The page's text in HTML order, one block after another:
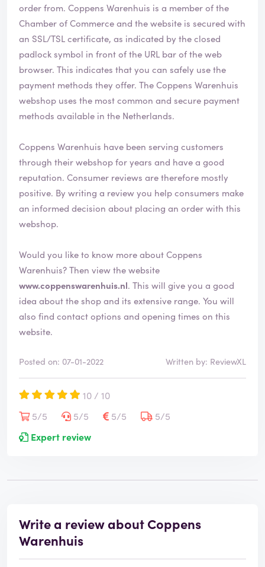
order from. Coppens Warenhuis is a member of the
Chamber of Commerce and the website is secured with
an SSL/TSL certificate, as indicated by the closed
padlock symbol in front of the URL bar of the web
browser. This indicates that you can safely use the
payment methods they offer. The Coppens Warenhuis
webshop uses the most common and secure payment
methods available in the Netherlands.
Coppens Warenhuis have been serving customers
through their webshop for years and have a good
reputation. Consumer reviews are therefore mostly
positive. By writing a review you help consumers make
an informed decision about placing an order with this
webshop.
Would you like to know more about Coppens
Warenhuis? Then view the website
www.coppenswarenhuis.nl. This will give you a good
idea about the shop and its extensive range. You will
also find contact options and opening times on this
website.
Posted on: 07-01-2022 Written by: ReviewXL
10 / 10
5/5
5/5 5/5
5/5
Expert review
Write a review about Coppens
Warenhuis